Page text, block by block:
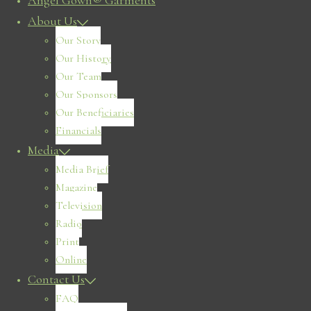
About Us
Our Story
Our History
Our Team
Our Sponsors
Our Beneficiaries
Financials
Media
Media Brief
Magazine
Television
Radio
Print
Online
Contact Us
FAQ